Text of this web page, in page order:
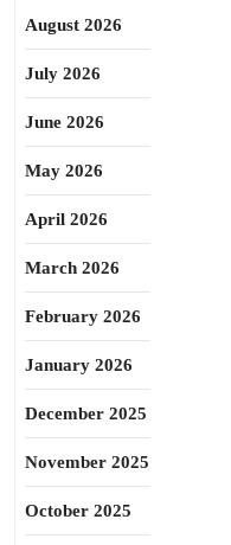
August 2026
July 2026
June 2026
May 2026
April 2026
March 2026
February 2026
January 2026
December 2025
November 2025
October 2025